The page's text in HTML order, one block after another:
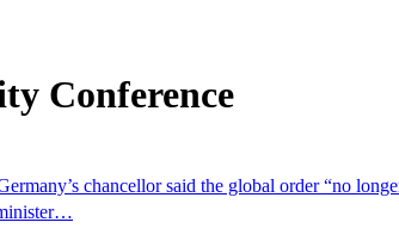
Conference
chancellor said the global order “no